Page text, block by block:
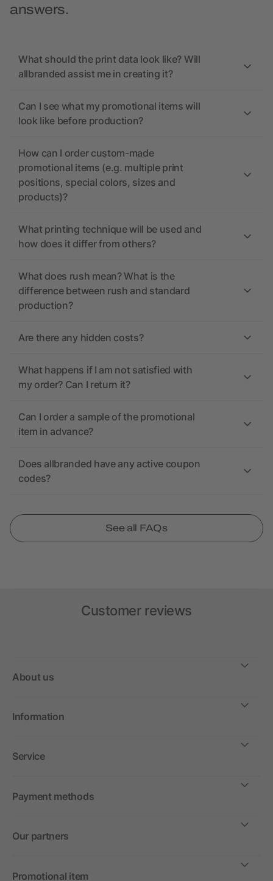
answers.
What should the print data look like? Will
allbranded assist me in creating it?
Can I see what my promotional items will
look like before production?
How can I order custom-made
promotional items (e.g. multiple print
positions, special colors, sizes and
products)?
What printing technique will be used and
how does it differ from others?
What does rush mean? What is the
difference between rush and standard
production?
Are there any hidden costs?
What happens if I am not satisfied with
my order? Can I return it?
Can I order a sample of the promotional
item in advance?
Does allbranded have any active coupon
codes?
See all FAQs
Customer reviews
About us
Information
Service
Payment methods
Our partners
Promotional item